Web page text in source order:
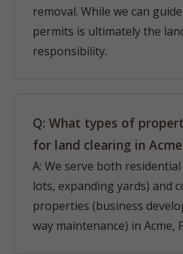
removal. While we can
permits is ultimately the
responsibility.
Q: What types of
for land clearing in
A: We serve both
lots, expanding yards) and
properties (business
way maintenance) in Acme,